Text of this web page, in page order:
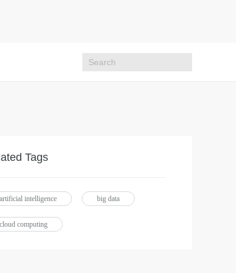
Tags
artificial intelligence big data
cloud computing